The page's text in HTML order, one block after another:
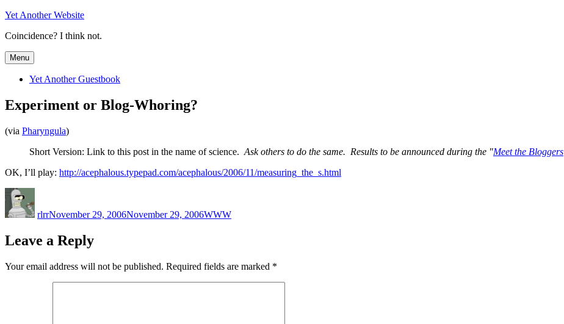
Skip
content
Yet Another Website
Coincidence? I think not.
Menu
Yet Another Guestbook
Experiment or Blog-Whoring?
(via Pharyngula)
Short Version: Link to this post in the name of science. Ask others to do the same. Results to be announced during the "Meet the Bloggers
OK, I’ll play: http://acephalous.typepad.com/acephalous/2006/11/measuring_the_s.html
rlrrNovember 29, 2006November 29, 2006WWW
Leave a Reply
Your email address will not be published. Required fields are marked *